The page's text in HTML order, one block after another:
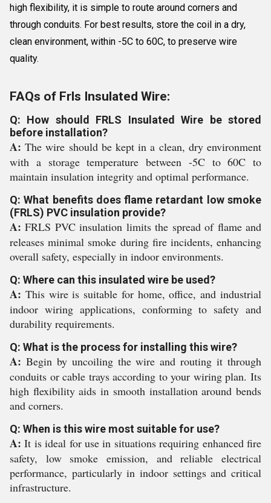
high flexibility, it is simple to route around corners and
through conduits. For best results, store the coil in a dry,
clean environment, within -5C to 60C, to preserve wire
quality.
FAQs of Frls Insulated Wire:
Q: How should FRLS Insulated Wire be stored
before installation?
A: The wire should be kept in a clean, dry environment
with a storage temperature between -5C to 60C to
maintain insulation integrity and optimal performance.
Q: What benefits does flame retardant low smoke
(FRLS) PVC insulation provide?
A: FRLS PVC insulation limits the spread of flame and
releases minimal smoke during fire incidents, enhancing
overall safety, especially in indoor environments.
Q: Where can this insulated wire be used?
A: This wire is suitable for home, office, and industrial
indoor wiring applications, conforming to safety and
durability requirements.
Q: What is the process for installing this wire?
A: Begin by uncoiling the wire and routing it through
conduits or cable trays according to your wiring plan. Its
high flexibility aids in smooth installation around bends
and corners.
Q: When is this wire most suitable for use?
A: It is ideal for use in situations requiring enhanced fire
safety, low smoke emission, and reliable electrical
performance, particularly in indoor settings and critical
infrastructure.